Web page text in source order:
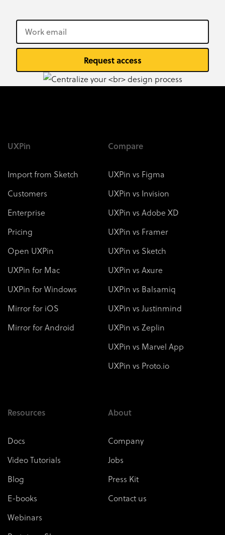
Request access
UXPin
Import from Sketch
Customers
Enterprise
Pricing
Open UXPin
UXPin for Mac
UXPin for Windows
Mirror for iOS
Mirror for Android
Compare
UXPin vs Figma
UXPin vs Invision
UXPin vs Adobe XD
UXPin vs Framer
UXPin vs Sketch
UXPin vs Axure
UXPin vs Balsamiq
UXPin vs Justinmind
UXPin vs Zeplin
UXPin vs Marvel App
UXPin vs Proto.io
Resources
Docs
Video Tutorials
Blog
E-books
Webinars
About
Company
Jobs
Press Kit
Contact us